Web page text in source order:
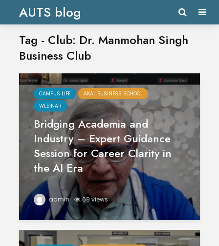
AUTS blog
Tag - Club: Dr. Manmohan Singh
Business Club
CAMPUS LIFE
AKAL BUSINESS SCHOOL
WEBINAR
Bridging Academia and
Industry – Expert Guidance
Session for Career Clarity in
the AI Era
admin 69 views